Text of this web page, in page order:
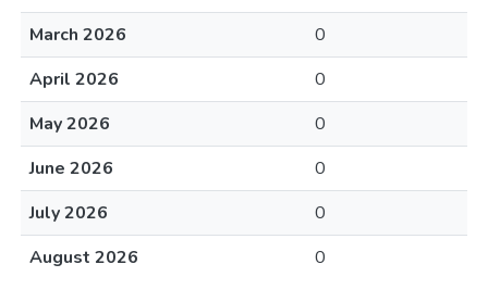
March 2026
0
April 2026
0
May 2026
0
June 2026
0
July 2026
0
August 2026
0